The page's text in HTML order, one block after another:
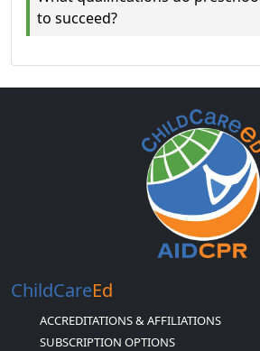
to succeed?
ChildCareEd
ACCREDITATIONS & AFFILIATIONS
SUBSCRIPTION OPTIONS